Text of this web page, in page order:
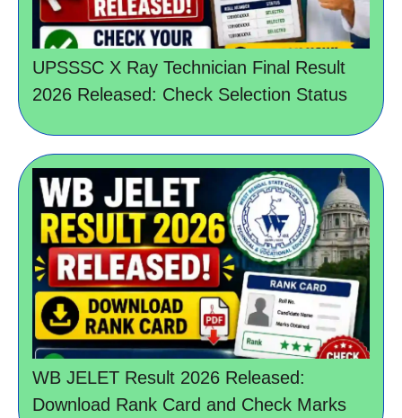
UPSSSC X Ray Technician Final Result
2026 Released: Check Selection Status
WB JELET Result 2026 Released:
Download Rank Card and Check Marks